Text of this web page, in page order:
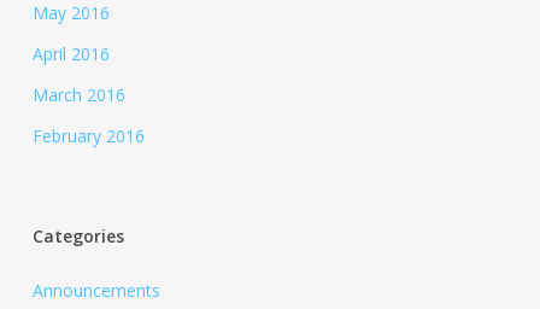
May 2016
April 2016
March 2016
February 2016
Categories
Announcements